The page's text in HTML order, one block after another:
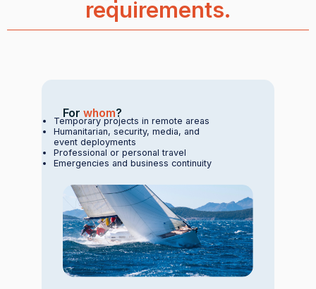
requirements.
For whom?
Temporary projects in remote areas
Humanitarian, security, media, and
event deployments
Professional or personal travel
Emergencies and business continuity